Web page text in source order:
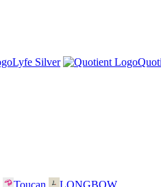
Lyfe Silver